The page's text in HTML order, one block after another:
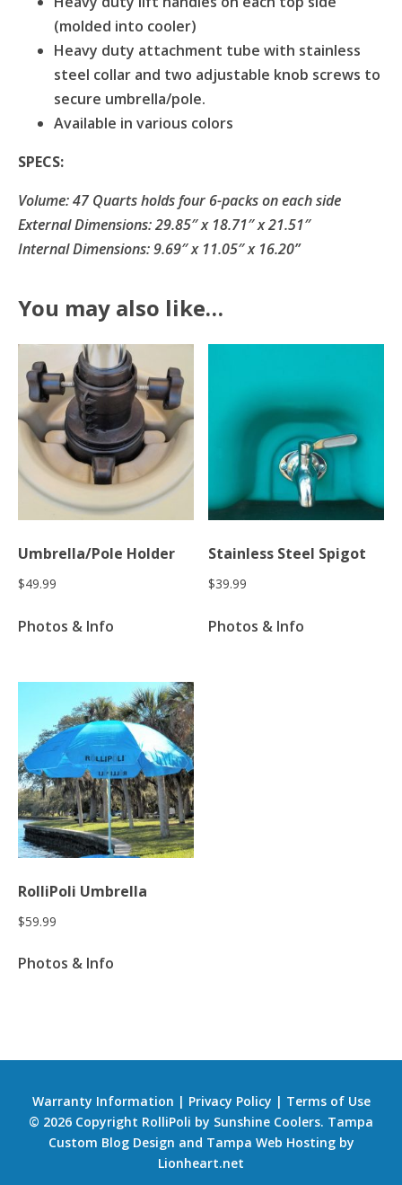
(molded into cooler)
Heavy duty attachment tube with stainless
steel collar and two adjustable knob screws to
secure umbrella/pole.
Available in various colors
SPECS:
Volume: 47 Quarts holds four 6-packs on each side
External Dimensions: 29.85″ x 18.71″ x 21.51″
Internal Dimensions: 9.69″ x 11.05″ x 16.20”
You may also like…
Umbrella/Pole Holder
$49.99
Photos & Info
Stainless Steel Spigot
$39.99
Photos & Info
RolliPoli Umbrella
$59.99
Photos & Info
Warranty Information | Privacy Policy | Terms of Use
© 2026 Copyright RolliPoli by Sunshine Coolers. Tampa
Custom Blog Design and Tampa Web Hostingby
Lionheart.net